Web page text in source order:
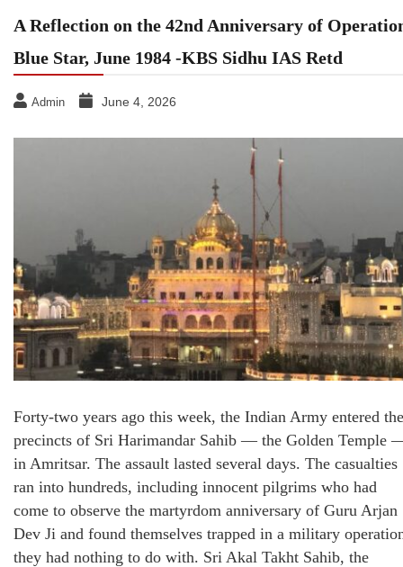
A Reflection on the 42nd Anniversary of
Blue Star, June 1984 -KBS Sidhu IAS Retd
Admin June 4, 2026
Forty-two years ago this week, the Indian Army entered the
precincts of Sri Harimandar Sahib — the Golden Temple
in Amritsar. The assault lasted several days. The casualties
ran into hundreds, including innocent pilgrims who had
come to observe the martyrdom anniversary of Guru Arjan
Dev Ji and found themselves trapped in a military
they had nothing to do with. Sri Akal Takht Sahib, the